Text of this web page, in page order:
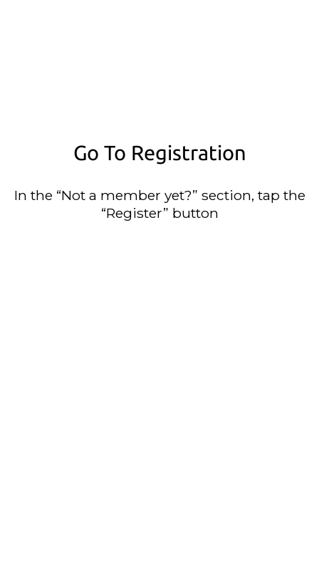
Go To Registration
In the “Not a member yet?” section, tap the
“Register” button